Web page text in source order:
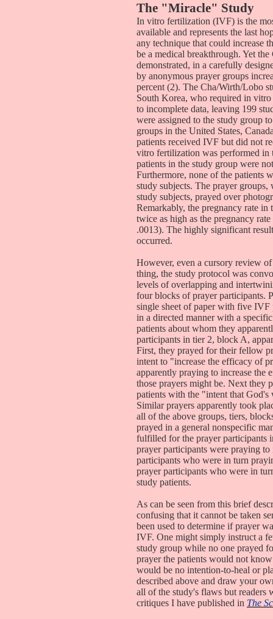
The "Miracle" Study
In vitro fertilization (IVF) is the
available and represents the last
any technique that could increase
be a medical breakthrough. Yet
demonstrated, in a carefully
by anonymous prayer groups
percent (2). The Cha/Wirth/Lobo
South Korea, who required in
to incomplete data, leaving 199
were assigned to the study group
groups in the United States,
patients received IVF but did not
vitro fertilization was performed in
patients in the study group were
Furthermore, none of the patients
study subjects. The prayer
study subjects, prayed over
Remarkably, the pregnancy rate
twice as high as the pregnancy
.0013). The highly significant
occurred.
However, even a cursory review
thing, the study protocol was
levels of overlapping and
four blocks of prayer participants.
single sheet of paper with five IVF
in a directed manner with a
patients about whom they
participants in tier 2, block A,
First, they prayed for their fellow
intent to "increase the efficacy of
apparently praying to increase the
those prayers might be. Next they
patients with the "intent that
Similar prayers apparently took
all of the above groups, tiers,
prayed in a general nonspecific
fulfilled for the prayer participants
prayer participants were praying
participants who were in turn
prayer participants who were in
study patients.
As can be seen from this brief
confusing that it cannot be taken
been used to determine if prayer
IVF. One might simply instruct a
study group while no one prayed
prayer the patients would not
would be no intention-to-heal or
described above and draw your
all of the study's flaws but readers
critiques I have published in The